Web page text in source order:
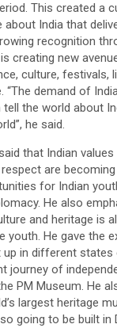
This created a
India that
recognition
creating new
culture, festivals,
“The demand of
the world about
he said.
that Indian values
are
for Indian
He also
and heritage is
youth. He gave the
up in different
journey of
PM Museum. He
largest heritage
going to be built in